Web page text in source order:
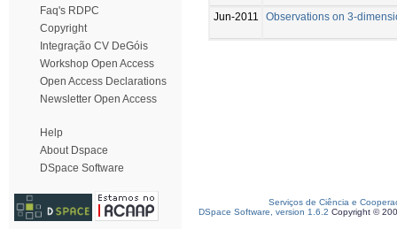
Faq's RDPC
Copyright
Integração CV DeGóis
Workshop Open Access
Open Access Declarations
Newsletter Open Access
Help
About Dspace
DSpace Software
Jun-2011 Observations on 3-
Serviços de Ciência e
DSpace Software, version 1.6.2 Copyright ©